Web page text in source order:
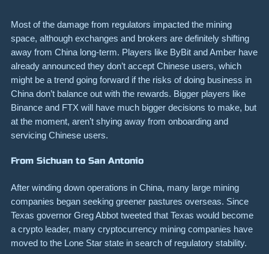
Most of the damage from regulators impacted the mining
space, although exchanges and brokers are definitely shifting
away from China long-term. Players like ByBit and Amber have
already announced they don’t accept Chinese users, which
might be a trend going forward if the risks of doing business in
China don’t balance out with the rewards. Bigger players like
Binance and FTX will have much bigger decisions to make, but
at the moment, aren’t shying away from onboarding and
servicing Chinese users.
From Sichuan to San Antonio
After winding down operations in China, many large mining
companies began seeking greener pastures overseas. Since
Texas governor Greg Abbot tweeted that Texas would become
a crypto leader, many cryptocurrency mining companies have
moved to the Lone Star state in search of regulatory stability.